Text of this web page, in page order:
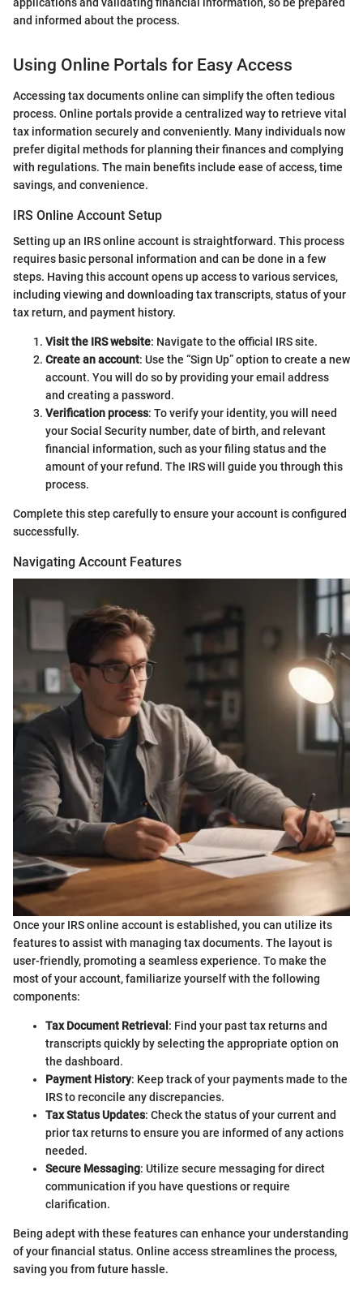
and informed about the process.
Using Online Portals for Easy Access
Accessing tax documents online can simplify the often tedious
process. Online portals provide a centralized way to retrieve vital
tax information securely and conveniently. Many individuals now
prefer digital methods for planning their finances and complying
with regulations. The main benefits include ease of access, time
savings, and convenience.
IRS Online Account Setup
Setting up an IRS online account is straightforward. This process
requires basic personal information and can be done in a few
steps. Having this account opens up access to various services,
including viewing and downloading tax transcripts, status of your
tax return, and payment history.
Visit the IRS website: Navigate to the official IRS site.
Create an account: Use the “Sign Up” option to create a new
account. You will do so by providing your email address
and creating a password.
Verification process: To verify your identity, you will need
your Social Security number, date of birth, and relevant
financial information, such as your filing status and the
amount of your refund. The IRS will guide you through this
process.
Complete this step carefully to ensure your account is configured
successfully.
Navigating Account Features
Once your IRS online account is established, you can utilize its
features to assist with managing tax documents. The layout is
user-friendly, promoting a seamless experience. To make the
most of your account, familiarize yourself with the following
components:
Tax Document Retrieval : Find your past tax returns and
transcripts quickly by selecting the appropriate option on
the dashboard.
Payment History: Keep track of your payments made to the
IRS to reconcile any discrepancies.
Tax Status Updates: Check the status of your current and
prior tax returns to ensure you are informed of any actions
needed.
Secure Messaging: Utilize secure messaging for direct
communication if you have questions or require
clarification.
Being adept with these features can enhance your understanding
of your financial status. Online access streamlines the process,
saving you from future hassle.